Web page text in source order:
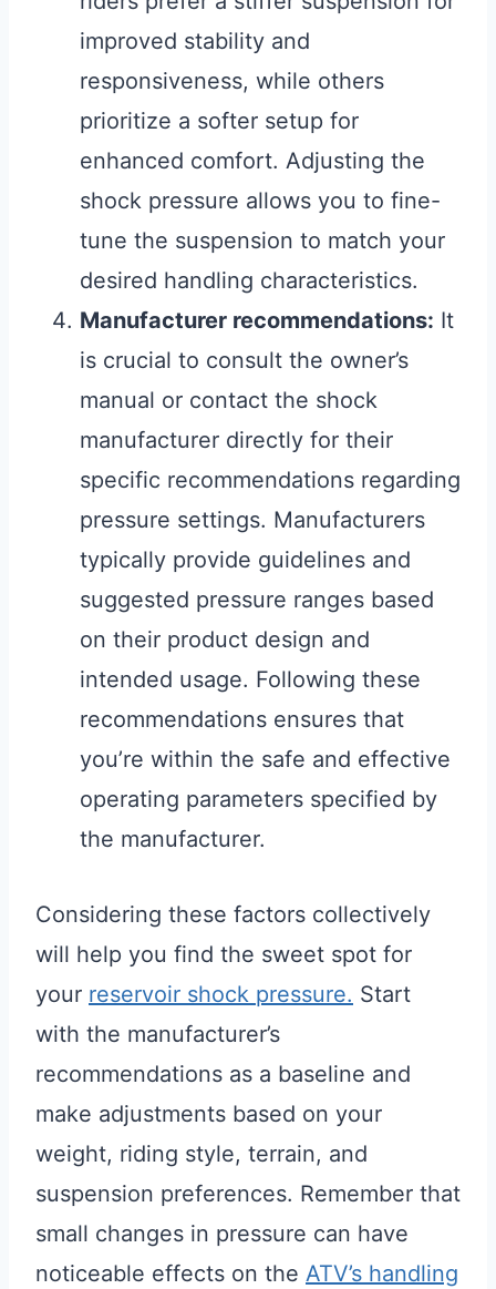
improved stability and
responsiveness, while others
prioritize a softer setup for
enhanced comfort. Adjusting the
shock pressure allows you to fine-
tune the suspension to match your
desired handling characteristics.
Manufacturer recommendations: It
is crucial to consult the owner’s
manual or contact the shock
manufacturer directly for their
specific recommendations regarding
pressure settings. Manufacturers
typically provide guidelines and
suggested pressure ranges based
on their product design and
intended usage. Following these
recommendations ensures that
you’re within the safe and effective
operating parameters specified by
the manufacturer.
Considering these factors collectively
will help you find the sweet spot for
your reservoir shock pressure. Start
with the manufacturer’s
recommendations as a baseline and
make adjustments based on your
weight, riding style, terrain, and
suspension preferences. Remember that
small changes in pressure can have
noticeable effects on the ATV’s handling